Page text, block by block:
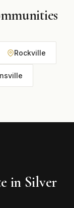
Rockville
in Silver